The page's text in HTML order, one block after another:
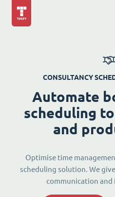
CONSULTANCY
Automate
scheduling
and
Optimise time
scheduling solution. We
communication and